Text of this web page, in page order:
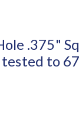
.375"
tested to